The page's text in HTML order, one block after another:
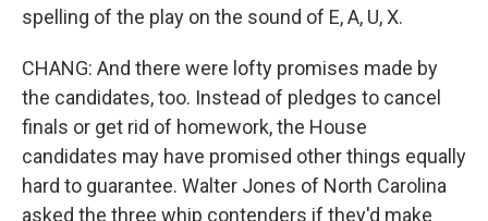
spelling of the play on the sound of E, A, U, X.
CHANG: And there were lofty promises made by
the candidates, too. Instead of pledges to cancel
finals or get rid of homework, the House
candidates may have promised other things equally
hard to guarantee. Walter Jones of North Carolina
asked the three whip contenders if they'd make